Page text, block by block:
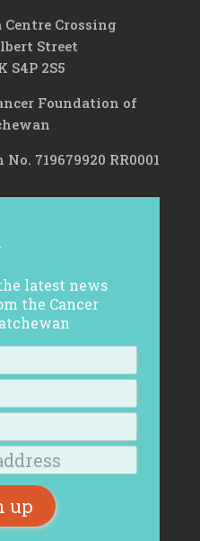
Centre Crossing
Street
S4P 2S5
Foundation of
719679920 RR0001
latest news
the Cancer